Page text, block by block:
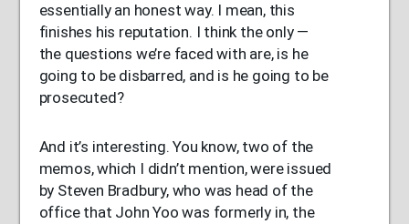
essentially an honest way. I mean, this
finishes his reputation. I think the only —
the questions we’re faced with are, is he
going to be disbarred, and is he going to be
prosecuted?
And it’s interesting. You know, two of the
memos, which I didn’t mention, were issued
by Steven Bradbury, who was head of the
office that John Yoo was formerly in, the